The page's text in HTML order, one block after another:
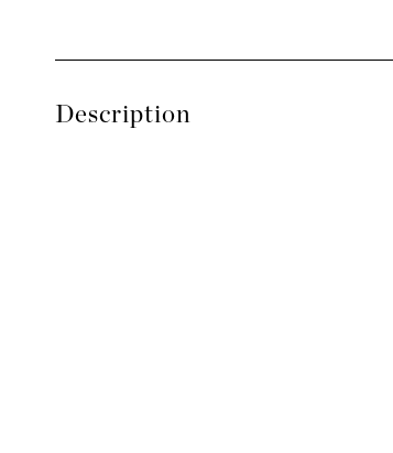
Description